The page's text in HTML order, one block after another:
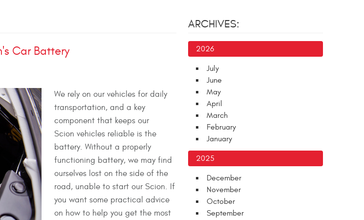
Car Battery
We rely on our vehicles for daily
transportation, and a key
component that keeps our
Scion vehicles reliable is the
battery. Without a properly
functioning battery, we may find
ourselves lost on the side of the
road, unable to start our Scion. If
you want some practical advice
on how to help you get the most
ARCHIVES:
2026
July
June
May
April
March
February
January
2025
December
November
October
September